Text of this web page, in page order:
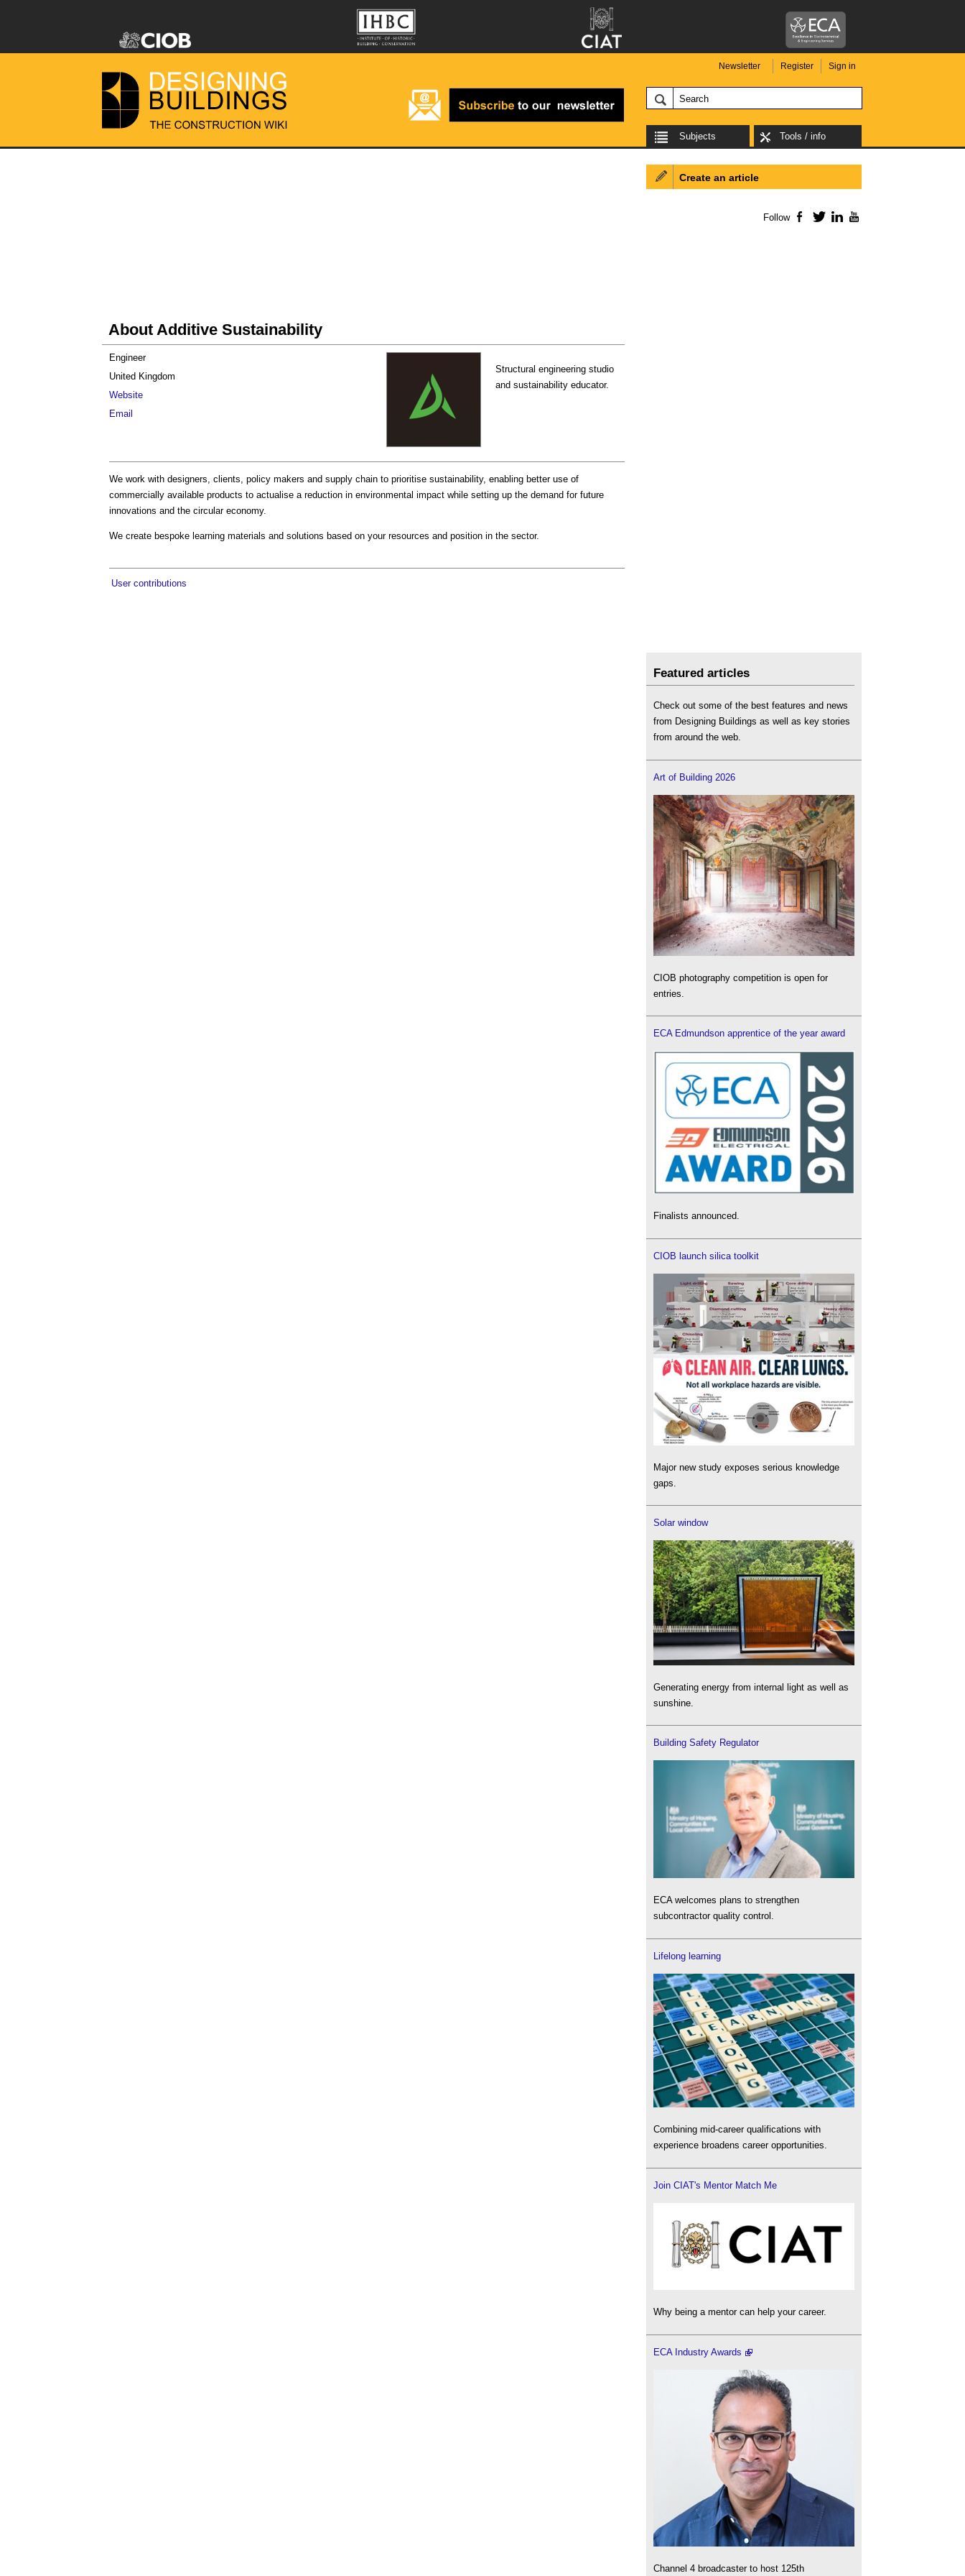
Newsletter Register Sign in
Subjects Tools / info
About Additive Sustainability
Structural engineering studio
and sustainability educator.
Engineer
United Kingdom
Website
Email
We work with designers, clients, policy makers and supply chain to prioritise sustainability, enabling better use of
commercially available products to actualise a reduction in environmental impact while setting up the demand for future
innovations and the circular economy.
We create bespoke learning materials and solutions based on your resources and position in the sector.
User contributions
Create an article
Follow Facebook
TwitterLinkedIn
Featured articles
Check out some of the best features and news
from Designing Buildings as well as key stories
from around the web.
Art of Building 2026
CIOB photography competition is open for
entries.
ECA Edmundson apprentice of the year award
Finalists announced.
CIOB launch silica toolkit
Major new study exposes serious knowledge
gaps.
Solar window
Generating energy from internal light as well as
sunshine.
Building Safety Regulator
ECA welcomes plans to strengthen
subcontractor quality control.
Lifelong learning
Combining mid-career qualifications with
experience broadens career opportunities.
Join CIAT's Mentor Match Me
Why being a mentor can help your career.
ECA Industry Awards
Channel 4 broadcaster to host 125th